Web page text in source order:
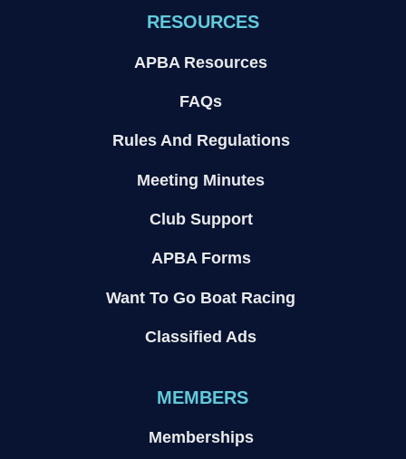
RESOURCES
APBA Resources
FAQs
Rules And Regulations
Meeting Minutes
Club Support
APBA Forms
Want To Go Boat Racing
Classified Ads
MEMBERS
Memberships